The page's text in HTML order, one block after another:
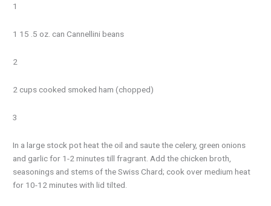
1
1 15 .5 oz. can Cannellini beans
2
2 cups cooked smoked ham (chopped)
3
In a large stock pot heat the oil and saute the celery, green onions
and garlic for 1-2 minutes till fragrant. Add the chicken broth,
seasonings and stems of the Swiss Chard; cook over medium heat
for 10-12 minutes with lid tilted.